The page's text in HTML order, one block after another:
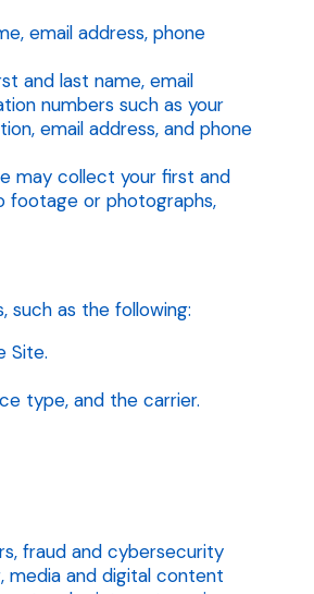
email address, phone
and last name, email
numbers such as your
email address, and phone
may collect your first and
footage or photographs,
such as the following:
Site.
type, and the carrier.
fraud and cybersecurity
media and digital content